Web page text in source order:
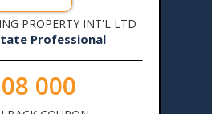
PROPERTY INT'L LTD
Professional
000